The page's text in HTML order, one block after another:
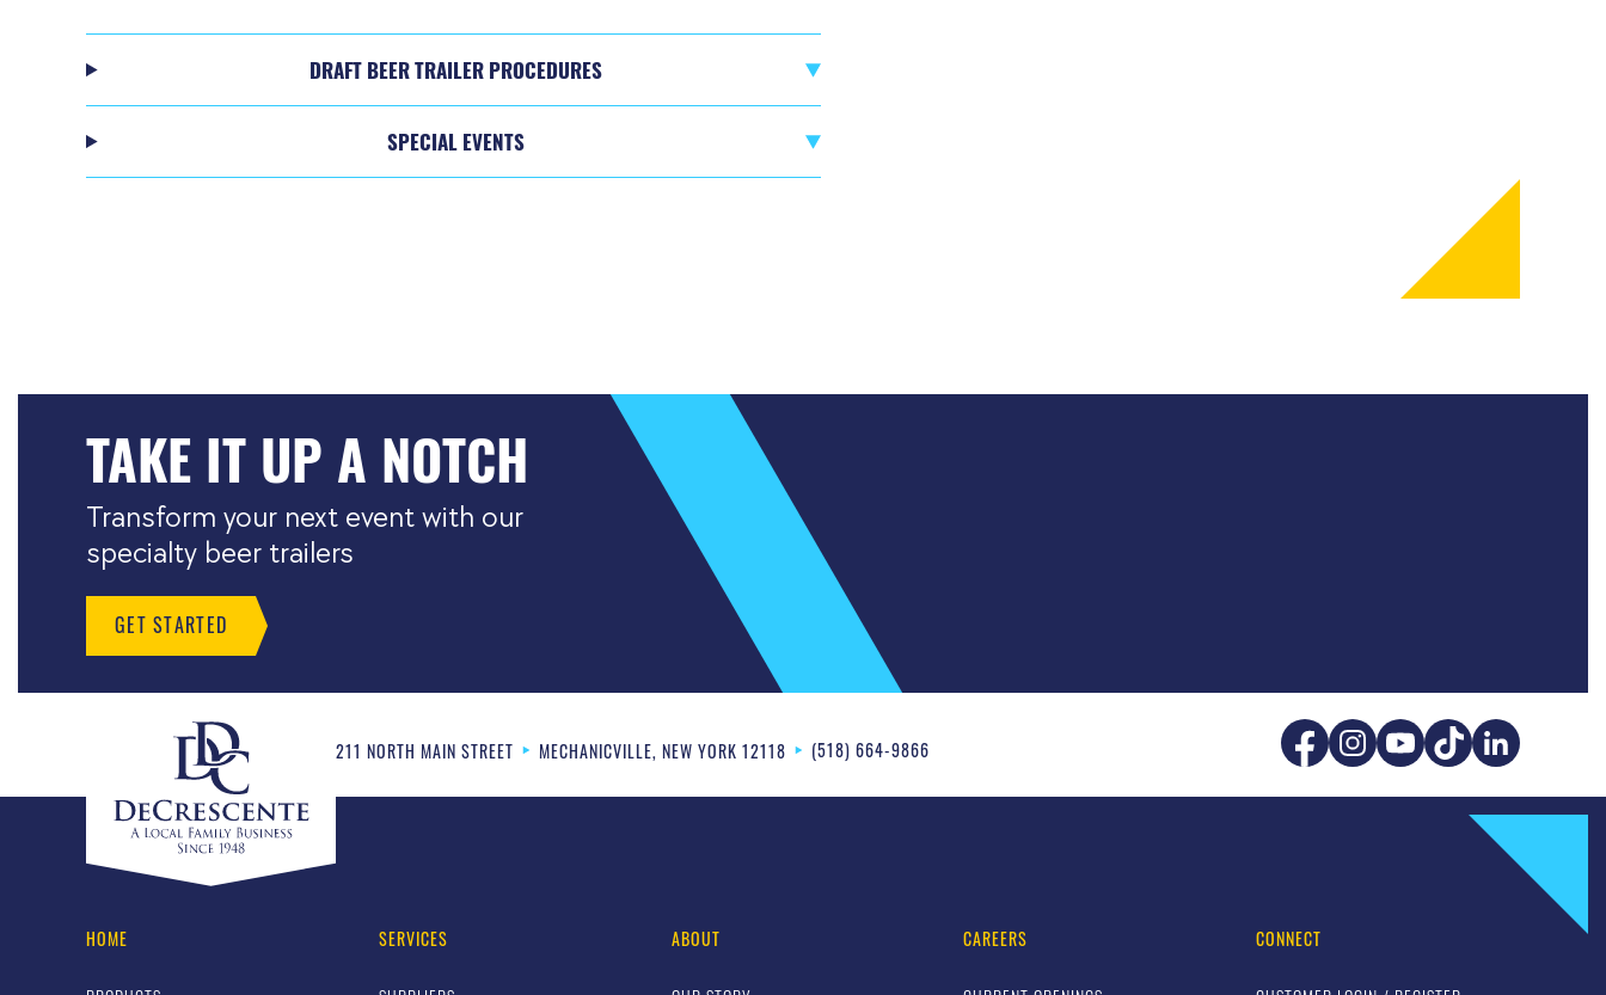
DRAFT BEER TRAILER PROCEDURES
SPECIAL EVENTS
TAKE IT UP A NOTCH
Transform your next event with our
specialty beer trailers
GET STARTED
211 NORTH MAIN STREET MECHANICVILLE, NEW YORK 12118 (518) 664-9866
HOME SERVICES ABOUT CAREERS CONNECT